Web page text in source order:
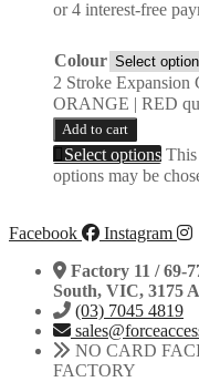
Colour
2 Stroke
ORANGE | RED
Add to cart
Select options
options may be
Facebook
Instagram
Factory 11 / 69-
South, VIC, 3175
(03) 7045 4819
NO CARD
FACTORY